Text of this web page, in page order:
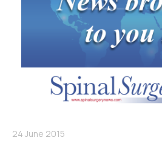
24 June 2015